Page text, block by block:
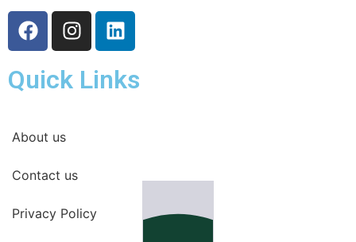
Quick Links
About us
Contact us
Privacy Policy